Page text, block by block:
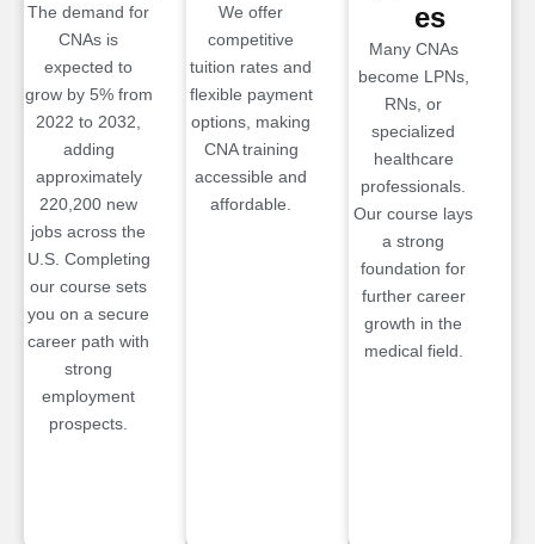
The demand for
CNAs is
expected to
grow by 5% from
2022 to 2032,
adding
approximately
220,200 new
jobs across the
U.S. Completing
our course sets
you on a secure
career path with
strong
employment
prospects.
We offer
competitive
tuition rates and
flexible payment
options, making
CNA training
accessible and
affordable.
es
Many CNAs
become LPNs,
RNs, or
specialized
healthcare
professionals.
Our course lays
a strong
foundation for
further career
growth in the
medical field.